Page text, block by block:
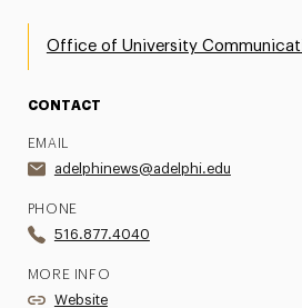
Office of University
CONTACT
EMAIL
adelphinews@adelphi.edu
PHONE
516.877.4040
MORE INFO
Website